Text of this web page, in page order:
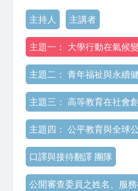
主持人 主講者
主題一： 大學行動在氣候
主題二： 青年福祉與永續
主題三： 高等教育在社會
主題四： 公平教育與全球
口譯與接待翻譯 團隊
公開審查委員之姓名、服